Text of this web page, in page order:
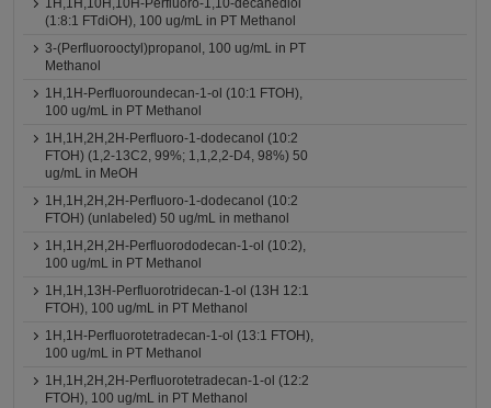
1H,1H,10H,10H-Perfluoro-1,10-decanediol
(1:8:1 FTdiOH), 100 ug/mL in PT Methanol
3-(Perfluorooctyl)propanol, 100 ug/mL in PT
Methanol
1H,1H-Perfluoroundecan-1-ol (10:1 FTOH),
100 ug/mL in PT Methanol
1H,1H,2H,2H-Perfluoro-1-dodecanol (10:2
FTOH) (1,2-13C2, 99%; 1,1,2,2-D4, 98%) 50
ug/mL in MeOH
1H,1H,2H,2H-Perfluoro-1-dodecanol (10:2
FTOH) (unlabeled) 50 ug/mL in methanol
1H,1H,2H,2H-Perfluorododecan-1-ol (10:2),
100 ug/mL in PT Methanol
1H,1H,13H-Perfluorotridecan-1-ol (13H 12:1
FTOH), 100 ug/mL in PT Methanol
1H,1H-Perfluorotetradecan-1-ol (13:1 FTOH),
100 ug/mL in PT Methanol
1H,1H,2H,2H-Perfluorotetradecan-1-ol (12:2
FTOH), 100 ug/mL in PT Methanol